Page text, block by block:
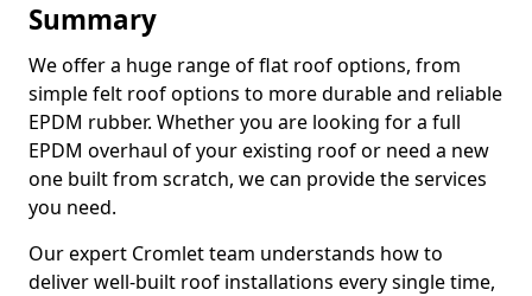
Summary
We offer a huge range of flat roof options, from
simple felt roof options to more durable and reliable
EPDM rubber. Whether you are looking for a full
EPDM overhaul of your existing roof or need a new
one built from scratch, we can provide the services
you need.
Our expert Cromlet team understands how to
deliver well-built roof installations every single time,